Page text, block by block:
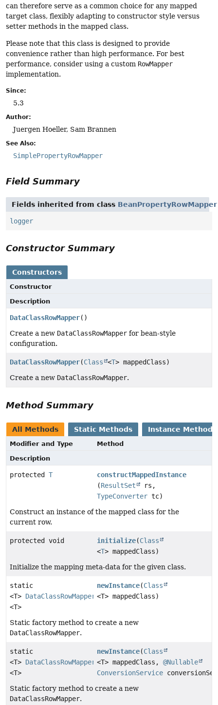
can therefore serve as a common choice for any mapped
target class, flexibly adapting to constructor style versus
setter methods in the mapped class.
Please note that this class is designed to provide
convenience rather than high performance. For best
performance, consider using a custom RowMapper
implementation.
Since:
5.3
Author:
Juergen Hoeller, Sam Brannen
See Also:
SimplePropertyRowMapper
Field Summary
Fields inherited from class BeanPropertyRowMapper
logger
Constructor Summary
Constructors
Constructor
Description
DataClassRowMapper()
Create a new DataClassRowMapper for bean-style
configuration.
DataClassRowMapper(Class <T> mappedClass)
Create a new DataClassRowMapper.
Method Summary
All Methods Static Methods Instance Methods
Modifier and Type
Method
Description
protected T
constructMappedInstance
(ResultSet
rs,
TypeConverter tc)
Construct an instance of the mapped class for the
current row.
protected void initialize(Class
<T> mappedClass)
Initialize the mapping meta-data for the given class.
static
<T> DataClassRowMapper
<T>
newInstance(Class
<T> mappedClass)
Static factory method to create a new
DataClassRowMapper.
static
<T> DataClassRowMapper
<T>
newInstance(Class
<T> mappedClass,@Nullable
ConversionService
Static factory method to create a new
DataClassRowMapper.